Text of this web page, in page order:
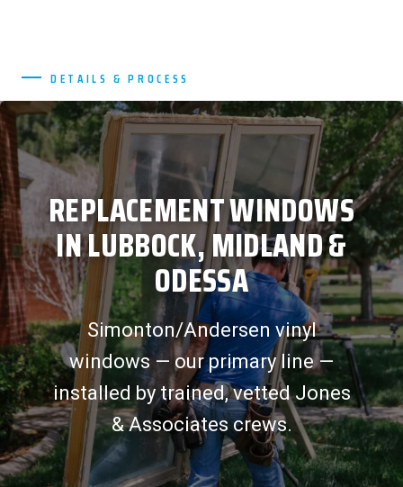
DETAILS & PROCESS
REPLACEMENT WINDOWS
IN LUBBOCK, MIDLAND &
ODESSA
Simonton/Andersen vinyl
windows — our primary line —
installed by trained, vetted Jones
& Associates crews.